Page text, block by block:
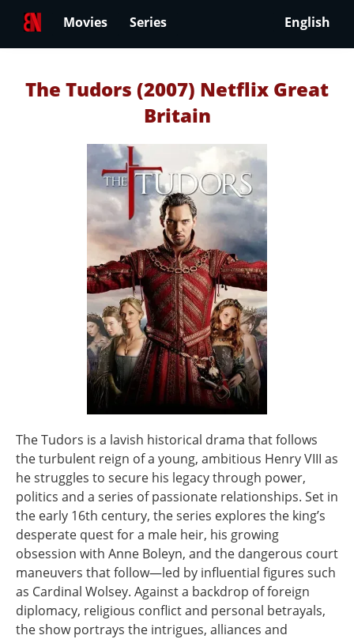
Movies Series English
The Tudors (2007) Netflix Great
Britain
The Tudors is a lavish historical drama that follows
the turbulent reign of a young, ambitious Henry VIII as
he struggles to secure his legacy through power,
politics and a series of passionate relationships. Set in
the early 16th century, the series explores the king’s
desperate quest for a male heir, his growing
obsession with Anne Boleyn, and the dangerous court
maneuvers that follow—led by influential figures such
as Cardinal Wolsey. Against a backdrop of foreign
diplomacy, religious conflict and personal betrayals,
the show portrays the intrigues, alliances and